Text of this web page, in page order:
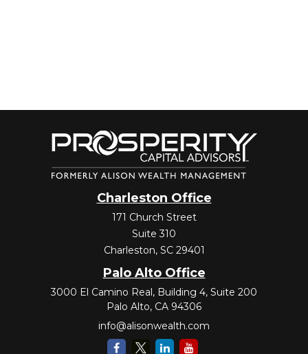
Charleston Office
171 Church Street
Suite 310
Charleston, SC 29401
Palo Alto Office
3000 El Camino Real, Building 4, Suite 200
Palo Alto, CA 94306
info@alisonwealth.com